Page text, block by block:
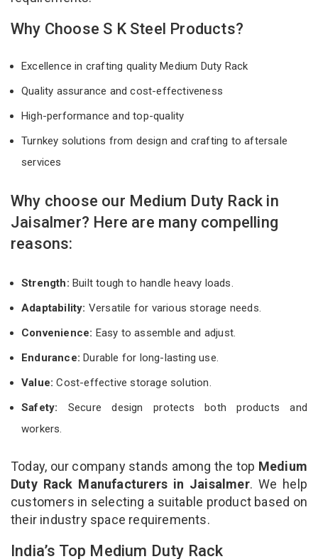
Why Choose S K Steel Products?
Excellence in crafting quality Medium Duty Rack
Quality assurance and cost-effectiveness
High-performance and top-quality
Turnkey solutions from design and crafting to aftersale
services
Why choose our Medium Duty Rack in
Jaisalmer? Here are many compelling
reasons:
Strength: Built tough to handle heavy loads.
Adaptability: Versatile for various storage needs.
Convenience: Easy to assemble and adjust.
Endurance: Durable for long-lasting use.
Value:Cost-effective storage solution.
Safety: Secure design protects both products and
workers.
Today, our company stands among the top Medium
Duty Rack Manufacturers in Jaisalmer. We help
customers in selecting a suitable product based on
their industry space requirements.
India’s Top Medium Duty Rack